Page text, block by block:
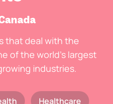
that deal with the
of the world's largest
industries.
Healthcare